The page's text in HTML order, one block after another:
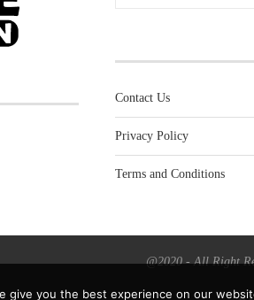
Contact Us
Privacy Policy
Terms and Conditions
@2020 - All Right
give you the best experience on our